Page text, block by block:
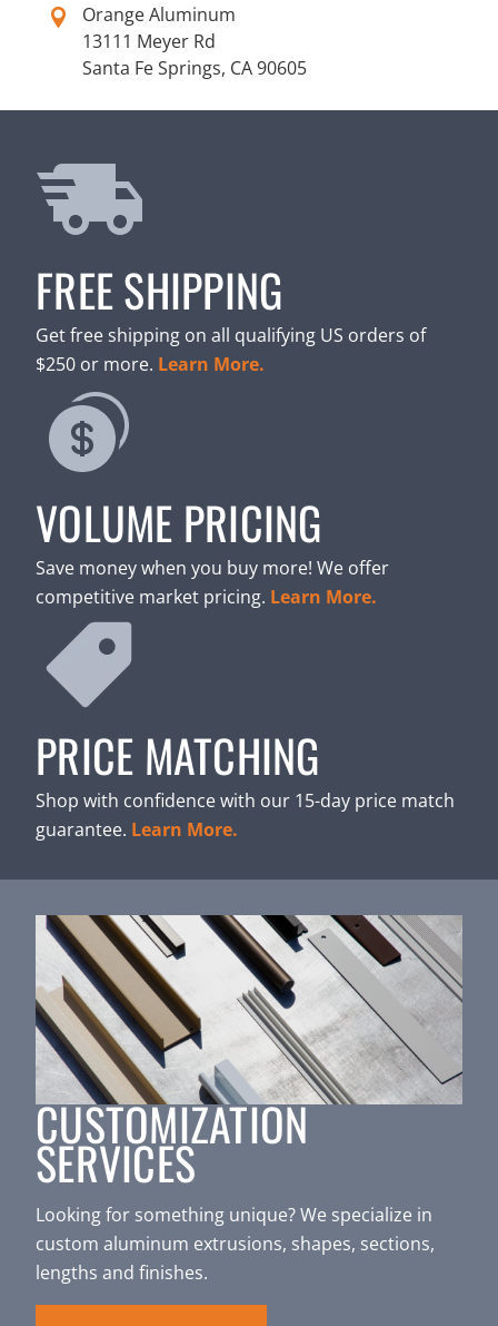
Orange Aluminum
13111 Meyer Rd
Santa Fe Springs, CA 90605
FREE SHIPPING
Get free shipping on all qualifying US orders of
$250 or more. Learn More.
VOLUME PRICING
Save money when you buy more! We offer
competitive market pricing. Learn More.
PRICE MATCHING
Shop with confidence with our 15-day price match
guarantee. Learn More.
CUSTOMIZATION
SERVICES
Looking for something unique? We specialize in
custom aluminum extrusions, shapes, sections,
lengths and finishes.